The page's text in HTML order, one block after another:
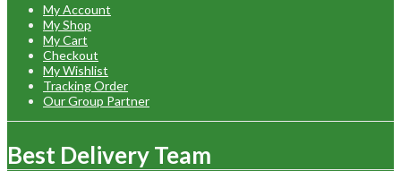
My Account
My Shop
My Cart
Checkout
My Wishlist
Tracking Order
Our Group Partner
Best Delivery Team